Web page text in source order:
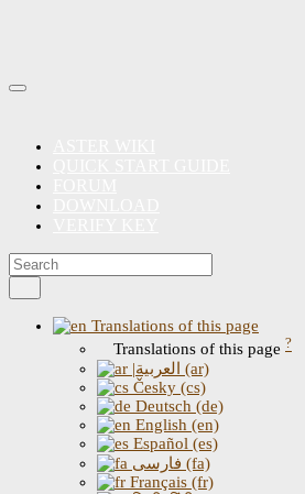
Translations of this page
Translations of this page ?
|العربية (ar)
Česky (cs)
Deutsch (de)
English (en)
Español (es)
فارسی (fa)
Français (fr)